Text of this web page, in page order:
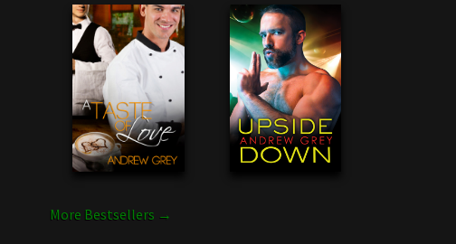
More Bestsellers →